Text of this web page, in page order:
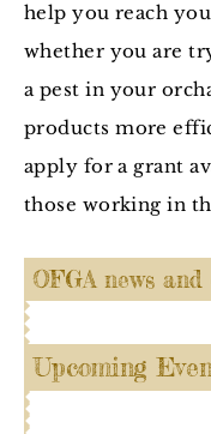
help you reach
whether you are
a pest in your
products more
apply for a grant
those working in
OFGA news
Upcoming